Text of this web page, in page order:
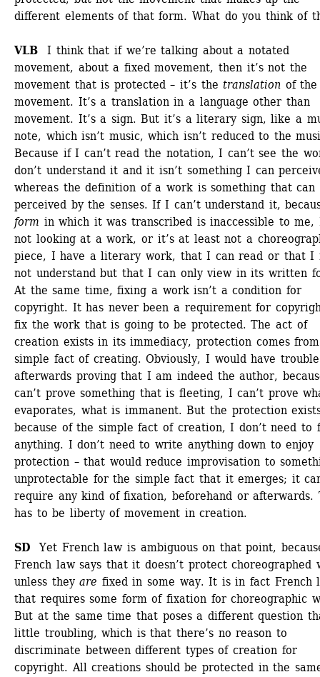
different elements of that form. What do you think of
VLB I think that if we’re talking about a notated
movement, about a fixed movement, then it’s not the
movement that is protected – it’s the translation of the
movement. It’s a translation in a language other than
movement. It’s a sign. But it’s a literary sign, like a
note, which isn’t music, which isn’t reduced to the
Because if I can’t read the notation, I can’t see the
don’t understand it and it isn’t something I can
whereas the definition of a work is something that can
perceived by the senses. If I can’t understand it,
form in which it was transcribed is inaccessible to me,
not looking at a work, or it’s at least not a
piece, I have a literary work, that I can read or that I
not understand but that I can only view in its written
At the same time, fixing a work isn’t a condition for
copyright. It has never been a requirement for
fix the work that is going to be protected. The act of
creation exists in its immediacy, protection comes
simple fact of creating. Obviously, I would have trouble
afterwards proving that I am indeed the author,
can’t prove something that is fleeting, I can’t prove
evaporates, what is immanent. But the protection
because of the simple fact of creation, I don’t need to
anything. I don’t need to write anything down to enjoy
protection – that would reduce improvisation to
unprotectable for the simple fact that it emerges; it
require any kind of fixation, beforehand or afterwards.
has to be liberty of movement in creation.
SD Yet French law is ambiguous on that point,
French law says that it doesn’t protect choreographed
unless theyare fixed in some way. It is in fact French
that requires some form of fixation for choreographic
But at the same time that poses a different question
little troubling, which is that there’s no reason to
discriminate between different types of creation for
copyright. All creations should be protected in the